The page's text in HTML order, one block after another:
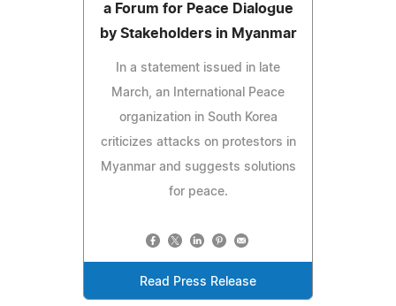
a Forum for Peace Dialogue
by Stakeholders in Myanmar
In a statement issued in late
March, an International Peace
organization in South Korea
criticizes attacks on protestors in
Myanmar and suggests solutions
for peace.
Read Press Release